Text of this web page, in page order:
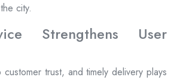
city.
Strengthens User
trust, and timely delivery plays